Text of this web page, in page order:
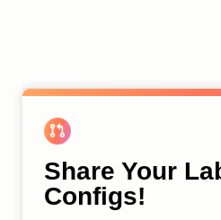
Share Your
Configs!